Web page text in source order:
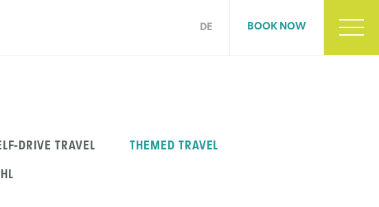
DE BOOK NOW
DRIVE TRAVEL
THEMED TRAVEL